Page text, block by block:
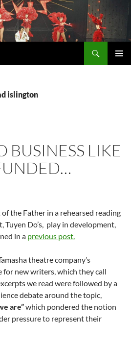
islington
BUSINESS LIKE
the Father in a rehearsed reading
Tuyen Do’s, play in development,
in a previous post.
theatre company’s
new writers, which they call
we read were followed by a
debate around the topic,
are”which pondered the notion
pressure to represent their